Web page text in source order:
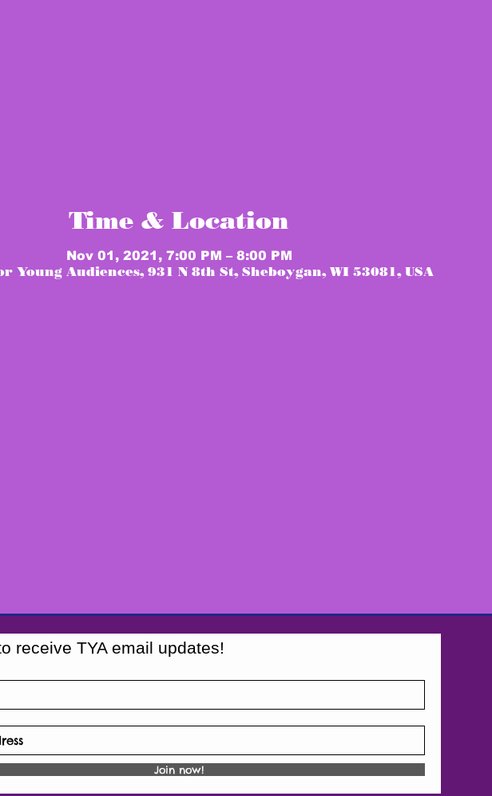
Time & Location
Nov 01, 2021, 7:00 PM – 8:00 PM
Young Audiences, 931 N 8th St, Sheboygan, WI 53081, USA
receive TYA email updates!
Join now!